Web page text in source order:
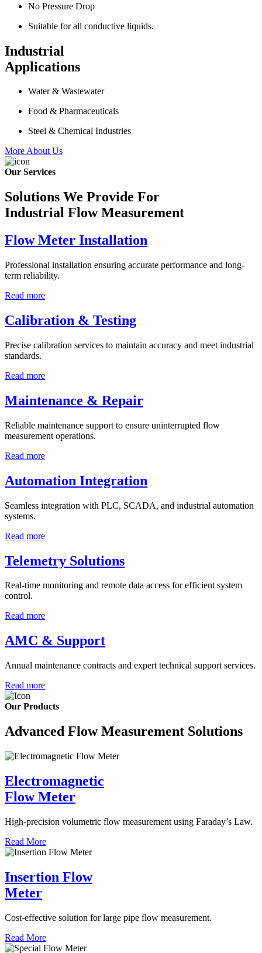
No Pressure Drop
Suitable for all conductive liquids.
Industrial
Applications
Water & Wastewater
Food & Pharmaceuticals
Steel & Chemical Industries
More About Us
Our Services
Solutions We Provide For
Industrial Flow Measurement
Flow Meter Installation
Professional installation ensuring accurate performance and long-
term reliability.
Read more
Calibration & Testing
Precise calibration services to maintain accuracy and meet industrial
standards.
Read more
Maintenance & Repair
Reliable maintenance support to ensure uninterrupted flow
measurement operations.
Read more
Automation Integration
Seamless integration with PLC, SCADA, and industrial automation
systems.
Read more
Telemetry Solutions
Real-time monitoring and remote data access for efficient system
control.
Read more
AMC & Support
Annual maintenance contracts and expert technical support services.
Read more
Our Products
Advanced Flow Measurement Solutions
Electromagnetic
Flow Meter
High-precision volumetric flow measurement using Faraday’s Law.
Read More
Insertion Flow
Meter
Cost-effective solution for large pipe flow measurement.
Read More